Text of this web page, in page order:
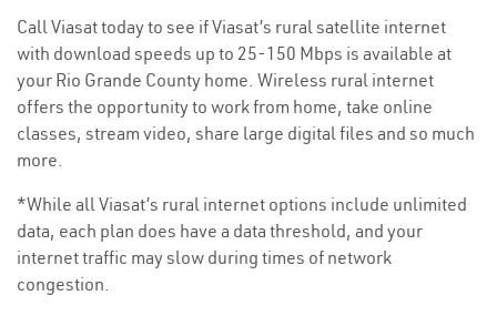
Call Viasat today to see if Viasat’s rural satellite internet
with download speeds up to 25-150 Mbps is available at
your Rio Grande County home. Wireless rural internet
offers the opportunity to work from home, take online
classes, stream video, share large digital files and so much
more.
*While all Viasat’s rural internet options include unlimited
data, each plan does have a data threshold, and your
internet traffic may slow during times of network
congestion.